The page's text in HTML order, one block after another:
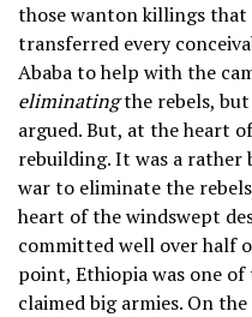
those wanton killings
transferred every
Ababa to help with the
eliminatingthe rebels,
argued. But, at the heart
rebuilding. It was a rather
war to eliminate the
heart of the windswept
committed well over half
point, Ethiopia was one
claimed big armies. On